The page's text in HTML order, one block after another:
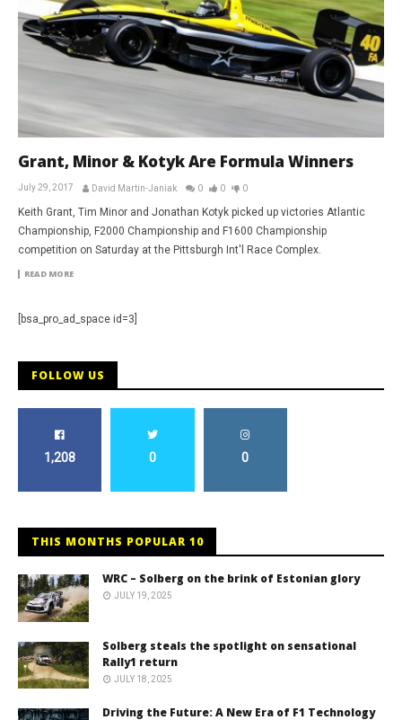
Grant, Minor & Kotyk Are Formula Winners
July 29, 2017 David Martin-Janiak 0 0 0
Keith Grant, Tim Minor and Jonathan Kotyk picked up victories Atlantic
Championship, F2000 Championship and F1600 Championship
competition on Saturday at the Pittsburgh Int'l Race Complex.
READ MORE
[bsa_pro_ad_space id=3]
FOLLOW US
1,208 0 0
THIS MONTHS POPULAR 10
WRC – Solberg on the brink of Estonian glory
JULY 19, 2025
Solberg steals the spotlight on sensational
Rally1 return
JULY 18, 2025
Driving the Future: A New Era of F1 Technology